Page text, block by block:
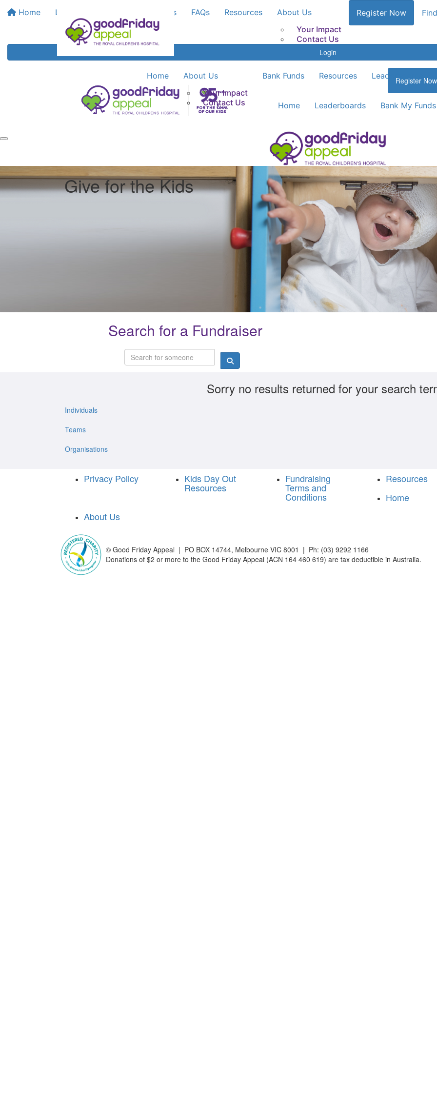
Home Leaderboards Bank My Funds FAQs Resources
About Us
Your Impact
Contact Us
Register Now
Login
Home
About Us
Your Impact
Contact Us
Bank Funds Resources Leaderboards
Register Now
Home Leaderboards Bank My Funds
Give for the Kids
Search for a Fundraiser
Sorry no results returned for your search
Individuals
Teams
Organisations
Privacy Policy Kids Day Out
Resources
Fundraising
Terms and
Conditions
Resources
Home
About Us
© Good Friday Appeal | PO BOX 14744, Melbourne VIC 8001 | Ph: (03) 9292 1166
Donations of $2 or more to the Good Friday Appeal (ACN 164 460 619) are tax deductible in Australia.